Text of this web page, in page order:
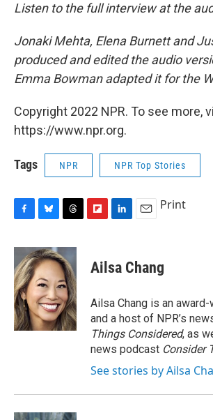
Listen to the full interview at the
Jonaki Mehta, Elena Burnett and
produced and edited the audio
Emma Bowman adapted it for the
Copyright 2022 NPR. To see more,
https://www.npr.org.
Tags NPR NPR Top Stories
c
e
b
o
o
k
u
e
s
k
y
r
e
a
d
s
p
b
a
d
k
e
I
n
i
l
Print
Ailsa Chang
Ailsa Chang is an
and a host of NPR’s
Things Considered, as
news podcast Consider
See stories by Ailsa